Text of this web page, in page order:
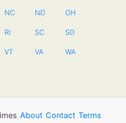
NC ND OH
RI SC SD
VT VA WA
About Contact Terms